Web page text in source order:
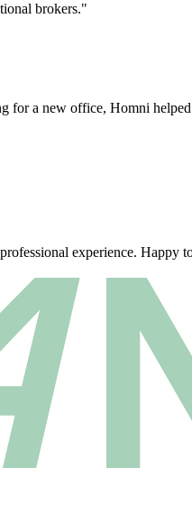
brokers."
for a new office, Homni
experience. Happy